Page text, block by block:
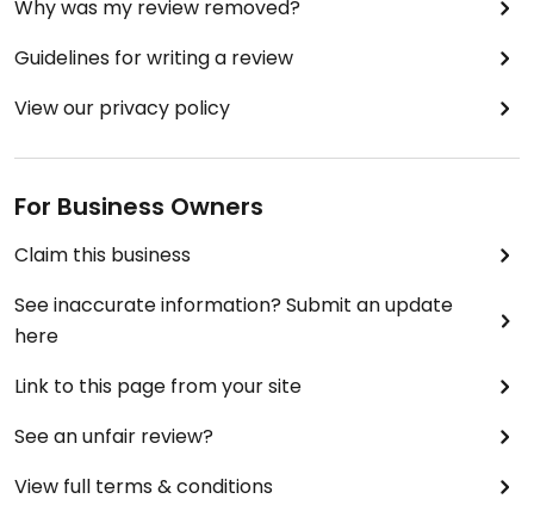
Why was my review removed?
Guidelines for writing a review
View our privacy policy
For Business Owners
Claim this business
See inaccurate information? Submit an update
here
Link to this page from your site
See an unfair review?
View full terms & conditions